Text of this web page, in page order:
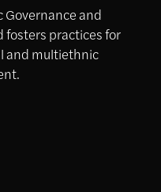
Governance and
fosters practices for
and multiethnic